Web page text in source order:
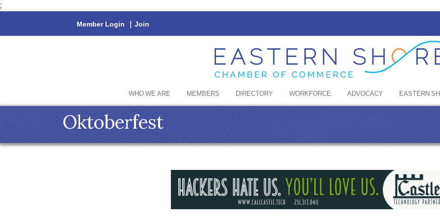
;
Member Login | Join
WHO WE ARE MEMBERS DIRECTORY WORKFORCE ADVOCACY EASTERN
Oktoberfest